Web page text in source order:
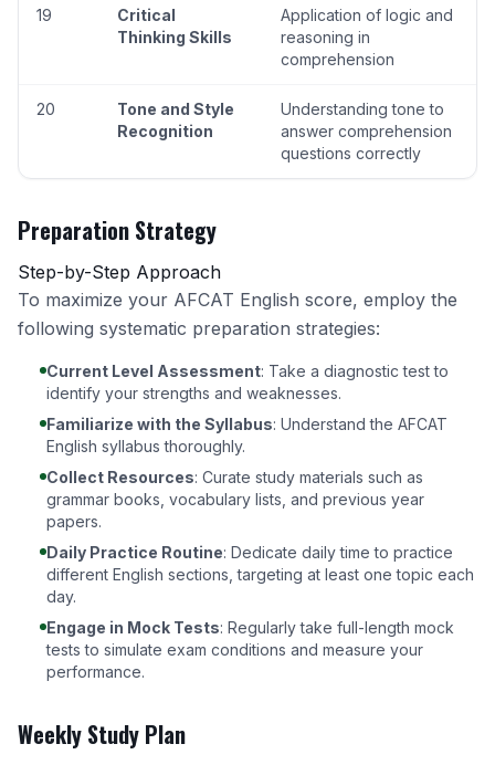
19
Critical
Thinking Skills
Application of logic and
reasoning in
comprehension
20
Tone and Style
Recognition
Understanding tone to
answer comprehension
questions correctly
Preparation Strategy
Step-by-Step Approach
To maximize your AFCAT English score, employ the
following systematic preparation strategies:
Current Level Assessment: Take a diagnostic test to
identify your strengths and weaknesses.
Familiarize with the Syllabus: Understand the AFCAT
English syllabus thoroughly.
Collect Resources: Curate study materials such as
grammar books, vocabulary lists, and previous year
papers.
Daily Practice Routine: Dedicate daily time to practice
different English sections, targeting at least one topic each
day.
Engage in Mock Tests: Regularly take full-length mock
tests to simulate exam conditions and measure your
performance.
Weekly Study Plan